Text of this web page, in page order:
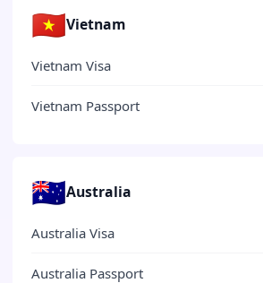
🇻🇳Vietnam
Vietnam Visa
Vietnam Passport
🇦🇺Australia
Australia Visa
Australia Passport